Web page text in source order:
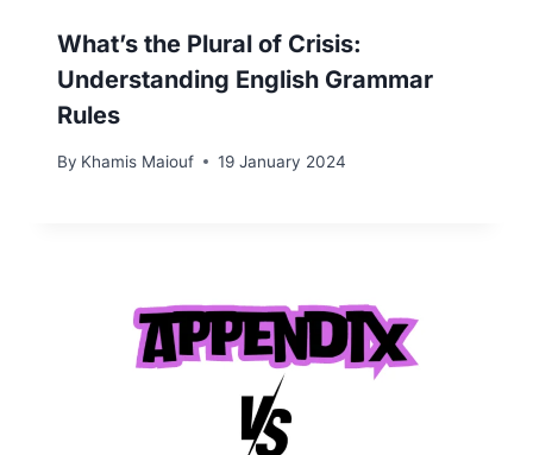
What’s the Plural of Crisis:
Understanding English Grammar
Rules
By Khamis Maiouf 19 January 2024